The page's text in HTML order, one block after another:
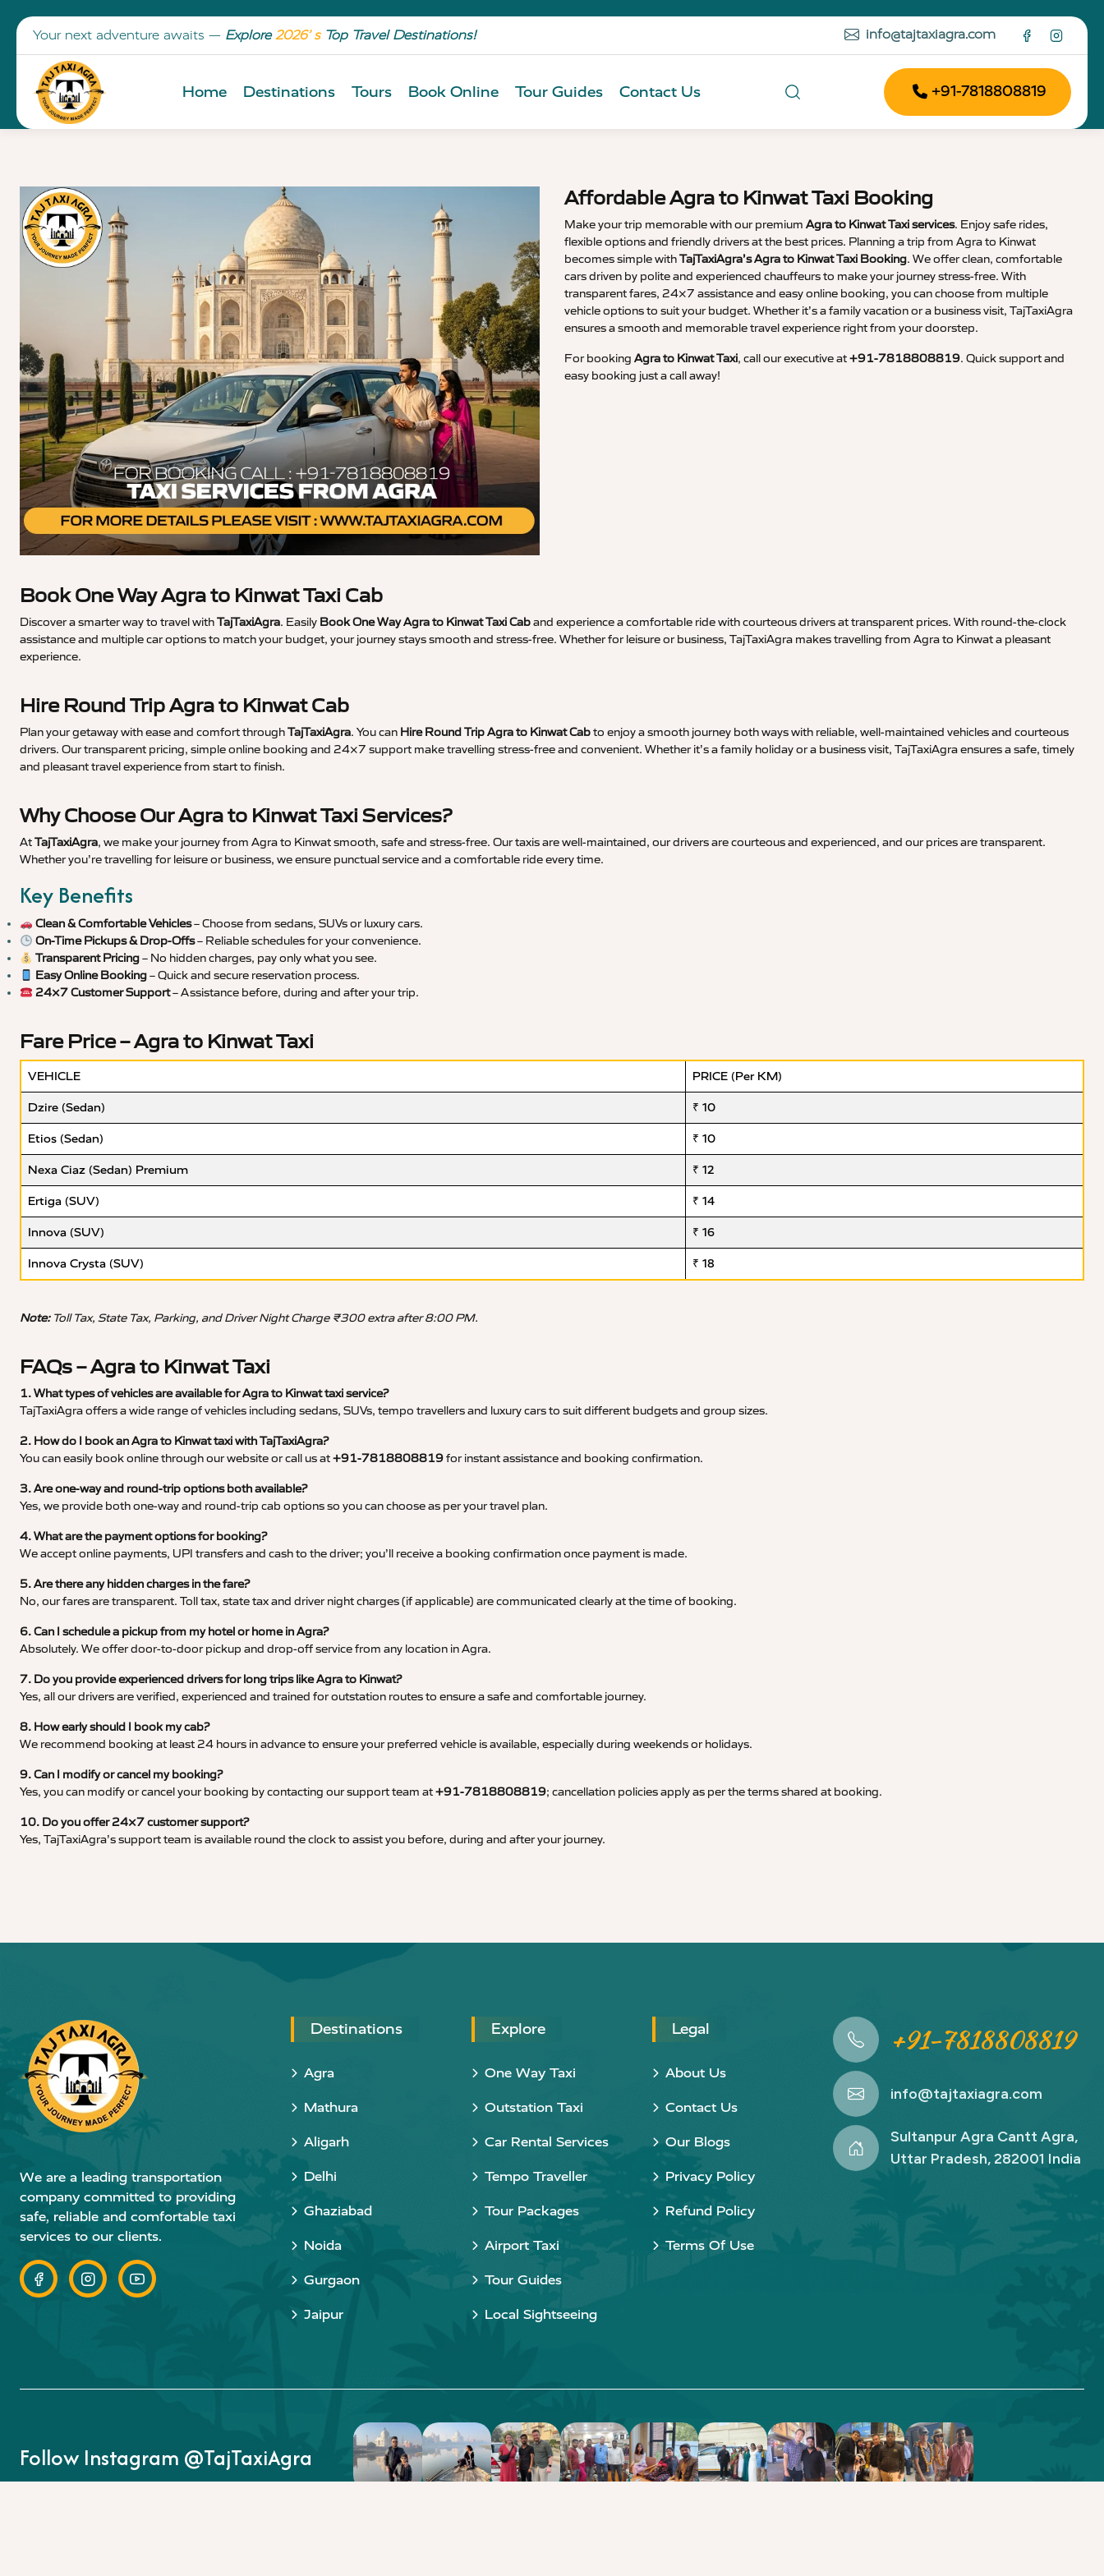
Your next adventure awaits — Explore2026’ s Top Travel Destinations! info@tajtaxiagra.com
Home Destinations Tours Book Online Tour Guides Contact Us +91-7818808819
Affordable Agra to Kinwat Taxi Booking
Make your trip memorable with our premium Agra to Kinwat Taxi services. Enjoy safe rides,
flexible options and friendly drivers at the best prices. Planning a trip from Agra to Kinwat
becomes simple withTajTaxiAgra’s Agra to Kinwat Taxi Booking. We offer clean, comfortable
cars driven by polite and experienced chauffeurs to make your journey stress-free. With
transparent fares, 24×7 assistance and easy online booking, you can choose from multiple
vehicle options to suit your budget. Whether it’s a family vacation or a business visit, TajTaxiAgra
ensures a smooth and memorable travel experience right from your doorstep.
For booking Agra to Kinwat Taxi, call our executive at+91-7818808819. Quick support and
easy booking just a call away!
Book One Way Agra to Kinwat Taxi Cab
Discover a smarter way to travel withTajTaxiAgra. Easily Book One Way Agra to Kinwat Taxi Caband experience a comfortable ride with courteous drivers at transparent prices. With round-the-clock
assistance and multiple car options to match your budget, your journey stays smooth and stress-free. Whether for leisure or business, TajTaxiAgra makes travelling from Agra to Kinwat a pleasant
experience.
Hire Round Trip Agra to Kinwat Cab
Plan your getaway with ease and comfort throughTajTaxiAgra. You can Hire Round Trip Agra to Kinwat Cabto enjoy a smooth journey both ways with reliable, well-maintained vehicles and courteous
drivers. Our transparent pricing, simple online booking and 24×7 support make travelling stress-free and convenient. Whether it’s a family holiday or a business visit, TajTaxiAgra ensures a safe, timely
and pleasant travel experience from start to finish.
Why Choose Our Agra to Kinwat Taxi Services?
AtTajTaxiAgra, we make your journey from Agra to Kinwat smooth, safe and stress-free. Our taxis are well-maintained, our drivers are courteous and experienced, and our prices are transparent.
Whether you’re travelling for leisure or business, we ensure punctual service and a comfortable ride every time.
Key Benefits
Clean & Comfortable Vehicles– Choose from sedans, SUVs or luxury cars.
On-Time Pickups & Drop-Offs– Reliable schedules for your convenience.
Transparent Pricing– No hidden charges, pay only what you see.
Easy Online Booking– Quick and secure reservation process.
24×7 Customer Support– Assistance before, during and after your trip.
Fare Price – Agra to Kinwat Taxi
VEHICLE PRICE (Per KM)
Dzire (Sedan) ₹ 10
Etios (Sedan) ₹ 10
Nexa Ciaz (Sedan) Premium ₹ 12
Ertiga (SUV) ₹ 14
Innova (SUV) ₹ 16
Innova Crysta (SUV) ₹ 18
Note:Toll Tax, State Tax, Parking, and Driver Night Charge ₹300 extra after 8:00 PM.
FAQs – Agra to Kinwat Taxi
1. What types of vehicles are available for Agra to Kinwat taxi service?
TajTaxiAgra offers a wide range of vehicles including sedans, SUVs, tempo travellers and luxury cars to suit different budgets and group sizes.
2. How do I book an Agra to Kinwat taxi with TajTaxiAgra?
You can easily book online through our website or call us at+91-7818808819for instant assistance and booking confirmation.
3. Are one-way and round-trip options both available?
Yes, we provide both one-way and round-trip cab options so you can choose as per your travel plan.
4. What are the payment options for booking?
We accept online payments, UPI transfers and cash to the driver; you’ll receive a booking confirmation once payment is made.
5. Are there any hidden charges in the fare?
No, our fares are transparent. Toll tax, state tax and driver night charges (if applicable) are communicated clearly at the time of booking.
6. Can I schedule a pickup from my hotel or home in Agra?
Absolutely. We offer door-to-door pickup and drop-off service from any location in Agra.
7. Do you provide experienced drivers for long trips like Agra to Kinwat?
Yes, all our drivers are verified, experienced and trained for outstation routes to ensure a safe and comfortable journey.
8. How early should I book my cab?
We recommend booking at least 24 hours in advance to ensure your preferred vehicle is available, especially during weekends or holidays.
9. Can I modify or cancel my booking?
Yes, you can modify or cancel your booking by contacting our support team at+91-7818808819; cancellation policies apply as per the terms shared at booking.
10. Do you offer 24×7 customer support?
Yes, TajTaxiAgra’s support team is available round the clock to assist you before, during and after your journey.
We are a leading transportation
company committed to providing
safe, reliable and comfortable taxi
services to our clients.
Destinations
Agra
Mathura
Aligarh
Delhi
Ghaziabad
Noida
Gurgaon
Jaipur
Explore
One Way Taxi
Outstation Taxi
Car Rental Services
Tempo Traveller
Tour Packages
Airport Taxi
Tour Guides
Local Sightseeing
Legal
About Us
Contact Us
Our Blogs
Privacy Policy
Refund Policy
Terms Of Use
+91-7818808819
info@tajtaxiagra.com
Sultanpur Agra Cantt Agra,
Uttar Pradesh, 282001 India
Follow Instagram @TajTaxiAgra